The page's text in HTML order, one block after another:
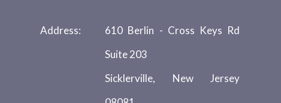
Address:
610 Berlin - Cross Keys Rd
Suite 203
Sicklerville, New Jersey